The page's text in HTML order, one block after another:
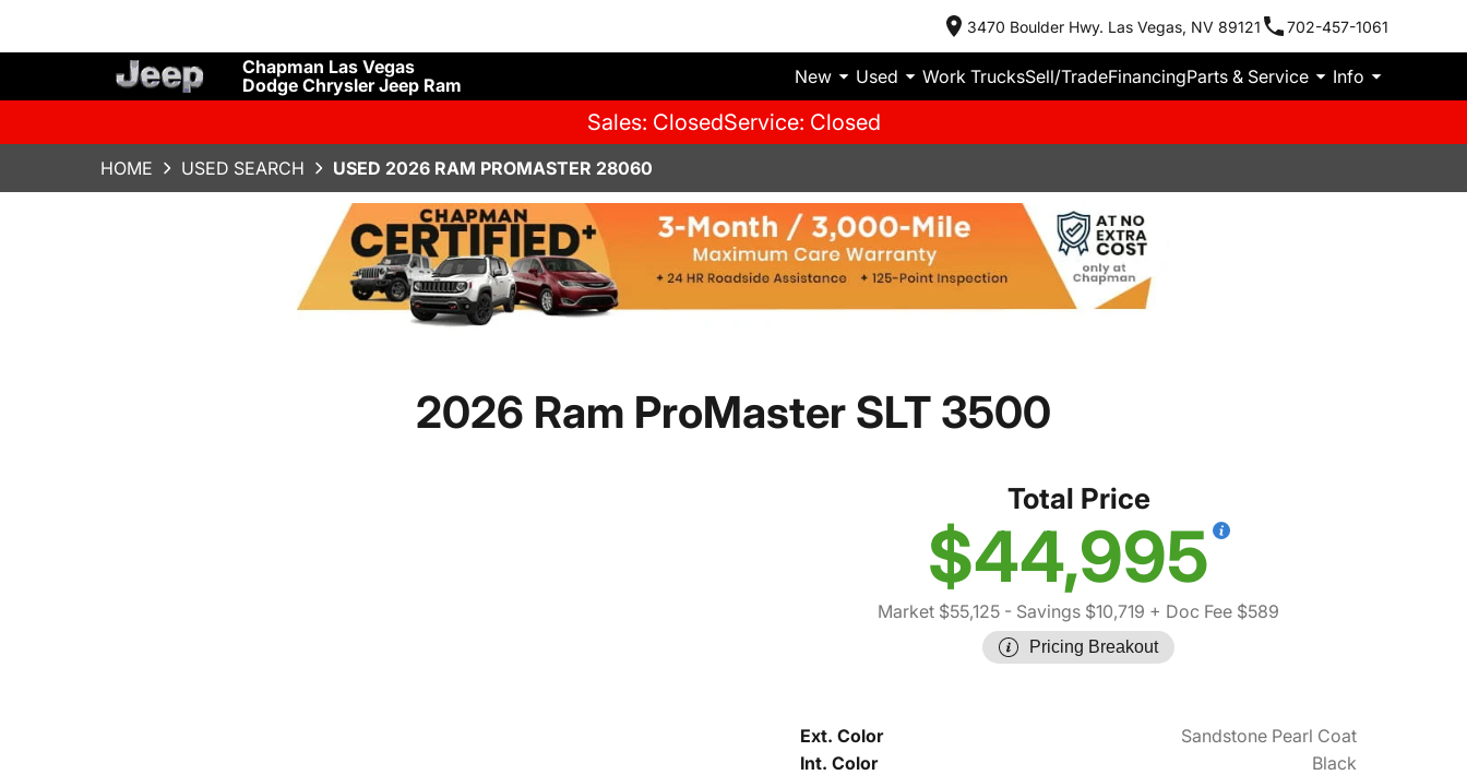
3470 Boulder Hwy. Las Vegas, NV 89121 702-457-1061
Chapman Las Vegas
Dodge Chrysler Jeep Ram
New Used Work TrucksSell/TradeFinancingParts & Service Info
Sales: ClosedService: Closed
HOME USED SEARCH USED 2026 RAM PROMASTER 28060
2026 Ram ProMaster SLT 3500
Total Price
$44,995
Market $55,125 - Savings $10,719 + Doc Fee $589
Pricing Breakout
Ext. Color
Sandstone Pearl Coat
Int. Color
Black